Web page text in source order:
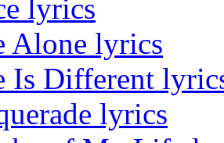
lyrics
Alone lyrics
Is Different
lyrics